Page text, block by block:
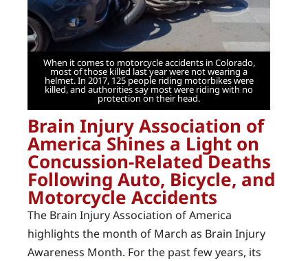
When it comes to motorcycle accidents in Colorado,
most of those killed last year were not wearing a
helmet. In 2017, 125 people riding motorbikes were
killed, and authorities say most were riding with no
protection on their head.
Brain Injury Association of
America Shines a Light on
Concussion-Related Deaths
Following Auto, Bicycle, and
Motorcycle Accidents
The Brain Injury Association of America
highlights the month of March as Brain Injury
Awareness Month. For the past few years, its